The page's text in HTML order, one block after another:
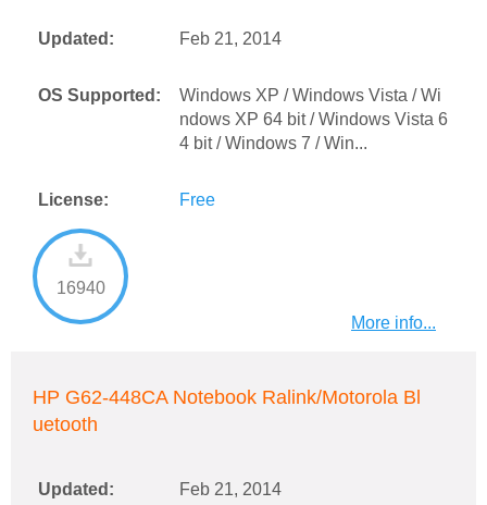
Updated: Feb 21, 2014
OS Supported:
Windows XP / Windows Vista / Wi
ndows XP 64 bit / Windows Vista 6
4 bit / Windows 7 / Win...
License: Free
16940
More info...
HP G62-448CA Notebook Ralink/Motorola Bl
uetooth
Updated: Feb 21, 2014